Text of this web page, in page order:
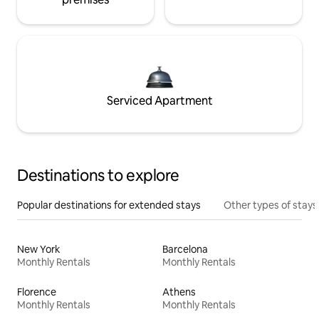
Serviced Apartment
Destinations to explore
Popular destinations for extended stays Other types of stays
New York
Monthly Rentals
Barcelona
Monthly Rentals
Florence
Monthly Rentals
Athens
Monthly Rentals